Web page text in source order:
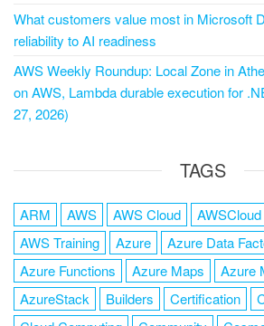
What customers value most in Microsoft
reliability to AI readiness
AWS Weekly Roundup: Local Zone in
on AWS, Lambda durable execution for
27, 2026)
TAGS
ARM AWS AWS Cloud AWSCloud
AWS Training
Azure
Azure Data
Azure Functions
Azure Maps
Azure
AzureStack
Builders Certification